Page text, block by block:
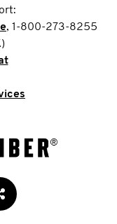
, 1-800-273-8255